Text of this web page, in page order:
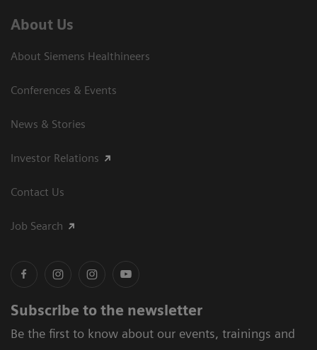
About Us
About Siemens Healthineers
Conferences & Events
News & Stories
Investor Relations
Contact Us
Job Search
Subscribe to the newsletter
Be the first to know about our events, trainings and